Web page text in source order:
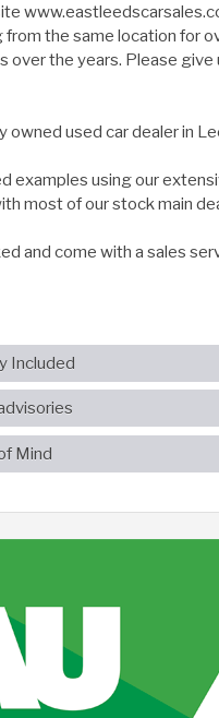
from the same location for
the years. Please give
owned used car dealer in
examples using our
most of our stock main
and come with a sales
Included
Mind